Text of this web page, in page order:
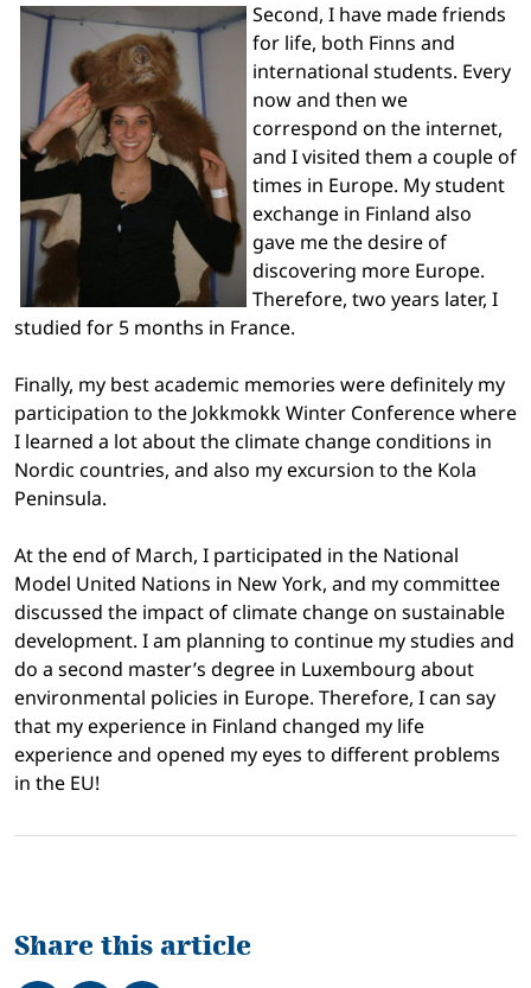
Second, I have made friends
for life, both Finns and
international students. Every
now and then we
correspond on the internet,
and I visited them a couple of
times in Europe. My student
exchange in Finland also
gave me the desire of
discovering more Europe.
Therefore, two years later, I
studied for 5 months in France.
Finally, my best academic memories were definitely my
participation to the Jokkmokk Winter Conference where
I learned a lot about the climate change conditions in
Nordic countries, and also my excursion to the Kola
Peninsula.
At the end of March, I participated in the National
Model United Nations in New York, and my committee
discussed the impact of climate change on sustainable
development. I am planning to continue my studies and
do a second master’s degree in Luxembourg about
environmental policies in Europe. Therefore, I can say
that my experience in Finland changed my life
experience and opened my eyes to different problems
in the EU!
Share this article
Share on Facebook
TweetShare on LinkedIn